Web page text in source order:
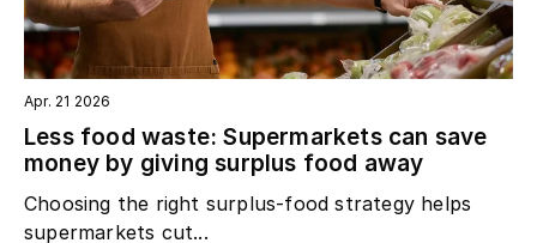
Apr. 21 2026
Less food waste: Supermarkets can save
money by giving surplus food away
Choosing the right surplus‑food strategy helps
supermarkets cut...